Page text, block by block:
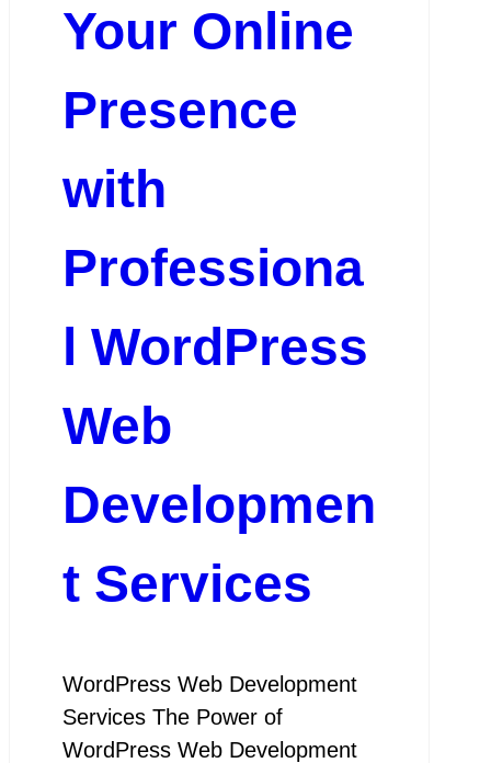
Your Online
Presence
with
Professiona
l WordPress
Web
Developmen
t Services
WordPress Web Development
Services The Power of
WordPress Web Development